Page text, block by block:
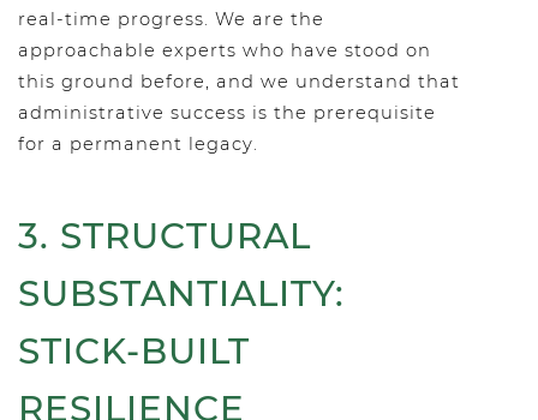
real-time progress. We are the
approachable experts who have stood on
this ground before, and we understand that
administrative success is the prerequisite
for a permanent legacy.
3. STRUCTURAL
SUBSTANTIALITY:
STICK-BUILT
RESILIENCE